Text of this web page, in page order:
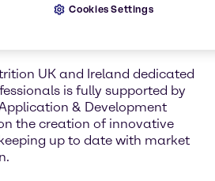
needs of their current and
UK and Ireland dedicated
is fully supported by
& Development
the creation of innovative
up to date with market
Cookies Settings